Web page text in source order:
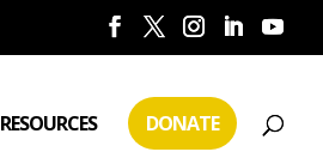
RESOURCES DONATE